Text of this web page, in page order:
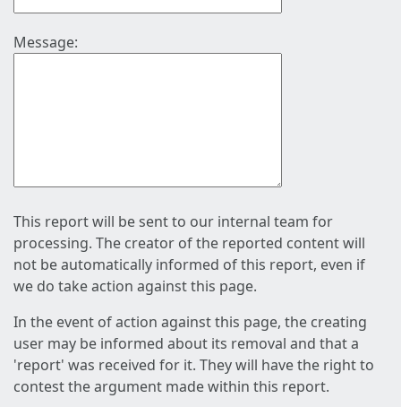
Message:
This report will be sent to our internal team for
processing. The creator of the reported content will
not be automatically informed of this report, even if
we do take action against this page.
In the event of action against this page, the creating
user may be informed about its removal and that a
'report' was received for it. They will have the right to
contest the argument made within this report.